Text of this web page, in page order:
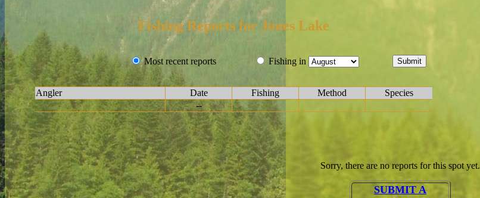
Fishing Reports for Jones Lake
Most recent reports Fishing in
Angler Date Fishing Method
Species
--
Sorry, there are no reports for this spot yet.
SUBMIT A